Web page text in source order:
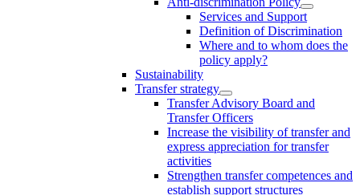
Services and Support
Definition of Discrimination
Where and to whom does the
policy apply?
Sustainability
Transfer strategy
Transfer Advisory Board and
Transfer Officers
Increase the visibility of transfer and
express appreciation for transfer
activities
Strengthen transfer competences and
establish support structures